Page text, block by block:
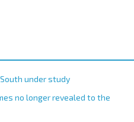
under study
no longer revealed to the